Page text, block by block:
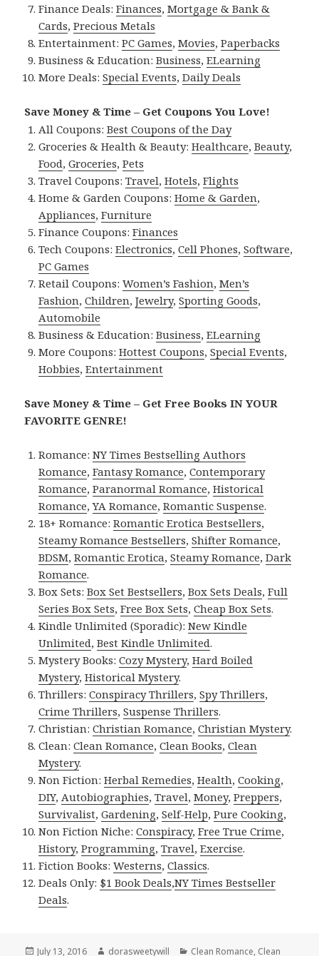
Finance Deals:Finances,Mortgage & Bank &
Cards,Precious Metals
Entertainment:PC Games,Movies,Paperbacks
Business & Education:Business,ELearning
More Deals:Special Events,Daily Deals
Save Money & Time – Get Coupons You Love!
All Coupons:Best Coupons of the Day
Groceries & Health & Beauty:Healthcare,Beauty,
Food,Groceries,Pets
Travel Coupons:Travel,Hotels,Flights
Home & Garden Coupons:Home & Garden,
Appliances,Furniture
Finance Coupons:Finances
Tech Coupons:Electronics,Cell Phones,Software,
PC Games
Retail Coupons:Women’s Fashion,Men’s
Fashion,Children,Jewelry,Sporting Goods,
Automobile
Business & Education:Business,ELearning
More Coupons:Hottest Coupons,Special Events,
Hobbies,Entertainment
Save Money & Time – Get Free Books IN YOUR
FAVORITE GENRE!
Romance:NY Times Bestselling Authors
Romance,Fantasy Romance,Contemporary
Romance,Paranormal Romance,Historical
Romance,YA Romance,Romantic Suspense.
18+ Romance:Romantic Erotica Bestsellers,
Steamy Romance Bestsellers,Shifter Romance,
BDSM,Romantic Erotica,Steamy Romance,Dark
Romance.
Box Sets:Box Set Bestsellers,Box Sets Deals,Full
Series Box Sets,Free Box Sets,Cheap Box Sets.
Kindle Unlimited (Sporadic):New Kindle
Unlimited,Best Kindle Unlimited.
Mystery Books:Cozy Mystery,Hard Boiled
Mystery,Historical Mystery.
Thrillers:Conspiracy Thrillers,Spy Thrillers,
Crime Thrillers,Suspense Thrillers.
Christian:Christian Romance,Christian Mystery.
Clean:Clean Romance,Clean Books,Clean
Mystery.
Non Fiction:Herbal Remedies,Health,Cooking,
DIY,Autobiographies,Travel,Money,Preppers,
Survivalist,Gardening,Self-Help,Pure Cooking,
Non Fiction Niche:Conspiracy,Free True Crime,
History,Programming,Travel,Exercise.
Fiction Books:Westerns,Classics.
Deals Only: $1 Book Deals,NY Times Bestseller
Deals.
Posted
July 13, 2016 Author
dorasweetywill Categories
Clean Romance, Clean